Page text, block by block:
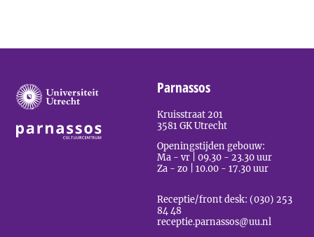
Parnassos
Kruisstraat 201
3581 GK Utrecht
Openingstijden gebouw:
Ma - vr | 09.30 - 23.30 uur
Za - zo | 10.00 - 17.30 uur
Receptie/front desk: (030) 253
84 48
receptie.parnassos@uu.nl